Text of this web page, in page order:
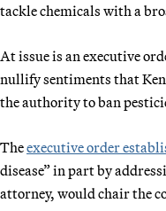
tackle chemicals with a
At issue is an executive
nullify sentiments that
the authority to ban
Theexecutive order
disease” in part by
attorney, would chair the